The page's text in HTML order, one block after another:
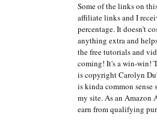
Some of the links on
affiliate links and I
percentage. It doesn't
anything extra and
the free tutorials and
coming! It's a win-win!
is copyright Carolyn
is kinda common sense
my site. As an Amazon
earn from qualifying